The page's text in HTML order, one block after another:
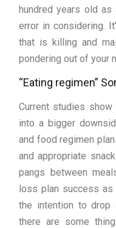
hundred years old
error in considering.
that is killing and
pondering out of your
“Eating regimen”
Current studies
into a bigger
and food regimen
and appropriate
pangs between
loss plan success as
the intention to
there are some